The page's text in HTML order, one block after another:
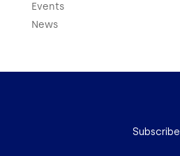
Events
News
Subscribe